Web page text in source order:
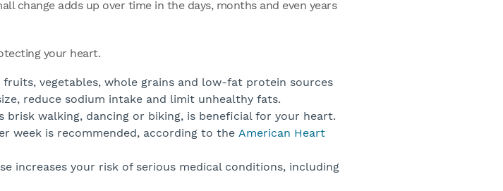
change adds up over time in the days, months and even years
your heart.
vegetables, whole grains and low-fat protein sources
reduce sodium intake and limit unhealthy fats.
brisk walking, dancing or biking, is beneficial for your heart.
week is recommended, according to the American Heart
increases your risk of serious medical conditions, including